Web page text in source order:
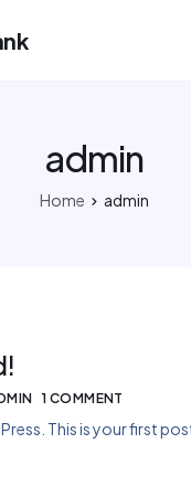
admin
Home admin
1 COMMENT
This is your first